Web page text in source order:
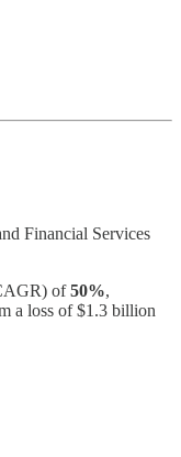
Financial Services
of50%,
a loss of $1.3 billion